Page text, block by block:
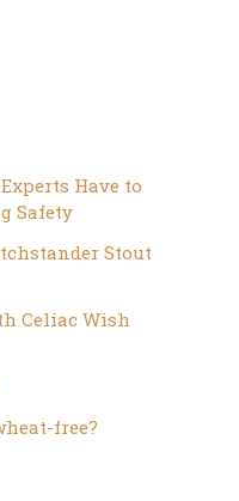
Have to
Safety
Stout
Celiac Wish
free?